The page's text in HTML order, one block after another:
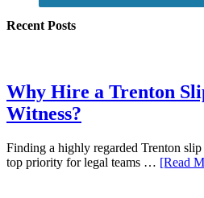
Recent Posts
Why Hire a Trenton
Witness?
Finding a highly regarded Trenton
top priority for legal teams … [Read